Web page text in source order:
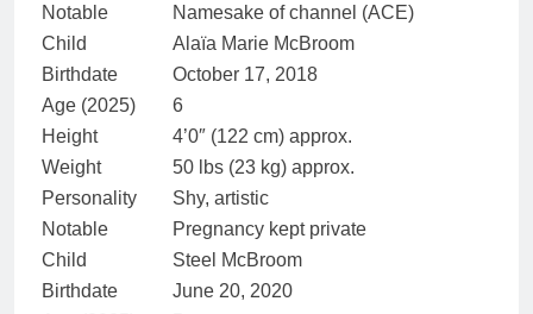
Notable
Namesake of channel (ACE)
Child
Alaïa Marie McBroom
Birthdate
October 17, 2018
Age (2025)
6
Height
4’0″ (122 cm) approx.
Weight
50 lbs (23 kg) approx.
Personality
Shy, artistic
Notable
Pregnancy kept private
Child
Steel McBroom
Birthdate
June 20, 2020